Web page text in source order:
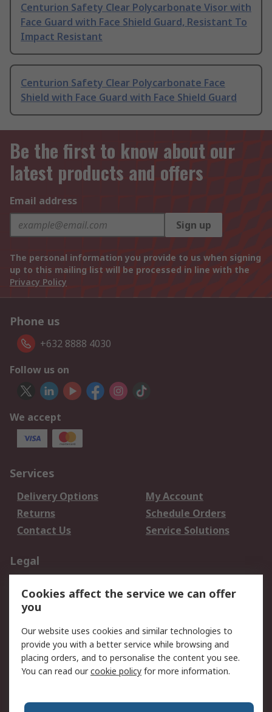
Centurion Safety Clear Polycarbonate Visor with
Face Guard with Face Shield Guard, Resistant To
Impact Resistant
Centurion Safety Clear Polycarbonate Face
Shield with Face Guard with Face Shield Guard
Be the first to know about our
latest products and offers
Email address
Sign up
The personal information you provide to us when signing
up to this mailing list will be processed in line with the
Privacy Policy
Phone us
+632 8888 4030
Follow us on
We accept
Services
Delivery Options
My Account
Returns
Schedule Orders
Contact Us
Service Solutions
Legal
Privacy Policy
Website Terms
Terms and Conditions
of Sale
About RS
Corporate Group
Press Centre
Cookies affect the service we can offer
you
Our website uses cookies and similar technologies to
provide you with a better service while browsing and
placing orders, and to personalise the content you see.
You can read ourcookie policy for more information.